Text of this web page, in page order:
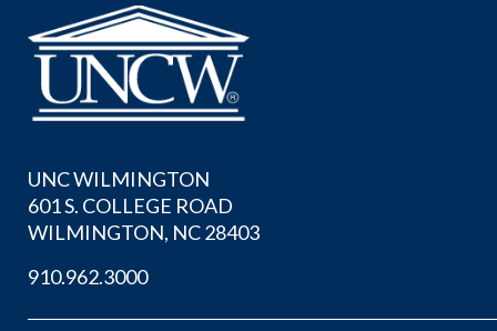
UNC WILMINGTON
601 S. COLLEGE ROAD
WILMINGTON, NC 28403
910.962.3000